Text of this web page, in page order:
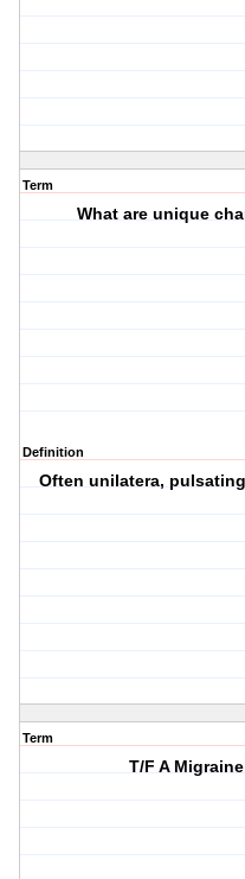
Term
What are unique
Definition
Often unilatera,
Term
T/F A